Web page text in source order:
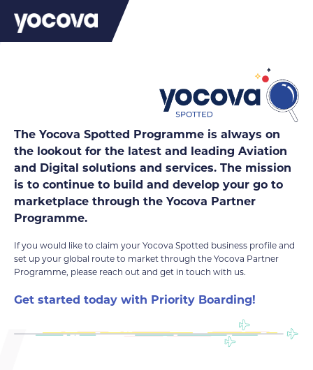
MRO
The Yocova Spotted Programme is always on
the lookout for the latest and leading Aviation
and Digital solutions and services. The mission
is to continue to build and develop your go to
marketplace through the Yocova Partner
Programme.
If you would like to claim your Yocova Spotted business profile and
set up your global route to market through the Yocova Partner
Programme, please reach out and get in touch with us.
Get started today with Priority Boarding!